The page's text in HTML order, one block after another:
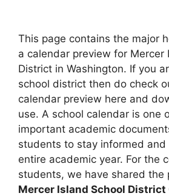
This page contains the major
a calendar preview for Mercer
District in Washington. If you
school district then do check
calendar preview here and
use. A school calendar is one
important academic
students to stay informed
entire academic year. For the
students, we have shared the
Mercer Island School District